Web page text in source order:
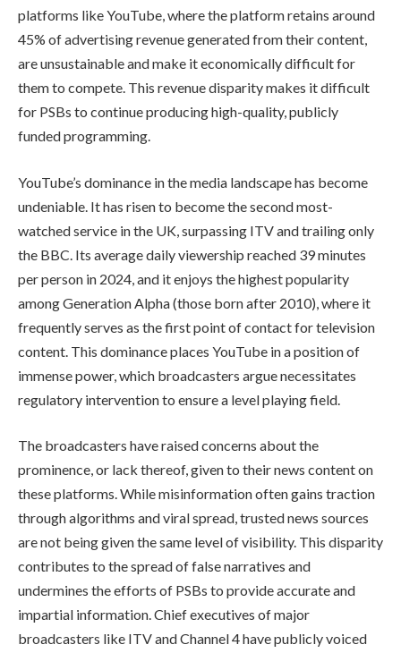
platforms like YouTube, where the platform retains around
45% of advertising revenue generated from their content,
are unsustainable and make it economically difficult for
them to compete. This revenue disparity makes it difficult
for PSBs to continue producing high-quality, publicly
funded programming.
YouTube’s dominance in the media landscape has become
undeniable. It has risen to become the second most-
watched service in the UK, surpassing ITV and trailing only
the BBC. Its average daily viewership reached 39 minutes
per person in 2024, and it enjoys the highest popularity
among Generation Alpha (those born after 2010), where it
frequently serves as the first point of contact for television
content. This dominance places YouTube in a position of
immense power, which broadcasters argue necessitates
regulatory intervention to ensure a level playing field.
The broadcasters have raised concerns about the
prominence, or lack thereof, given to their news content on
these platforms. While misinformation often gains traction
through algorithms and viral spread, trusted news sources
are not being given the same level of visibility. This disparity
contributes to the spread of false narratives and
undermines the efforts of PSBs to provide accurate and
impartial information. Chief executives of major
broadcasters like ITV and Channel 4 have publicly voiced